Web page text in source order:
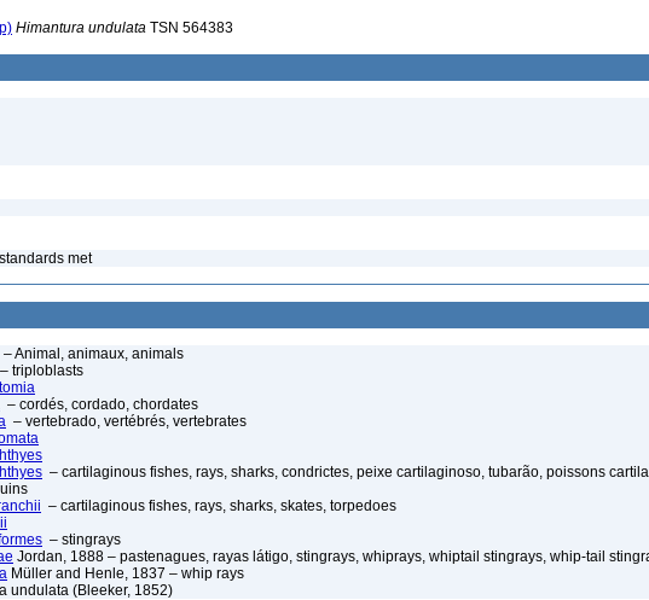
Himantura undulata TSN 564383
met
– Animal, animaux, animals
– triploblasts
– cordés, cordado, chordates
– vertebrado, vertébrés, vertebrates
– cartilaginous fishes, rays, sharks, condrictes, peixe cartilaginoso, tubarão, poissons
– cartilaginous fishes, rays, sharks, skates, torpedoes
– stingrays
Jordan, 1888 – pastenagues, rayas látigo, stingrays, whiprays, whiptail stingrays, whip-tail
Müller and Henle, 1837 – whip rays
undulata (Bleeker, 1852)